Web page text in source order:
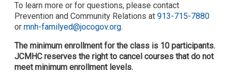
To learn more or for questions, please contact
Prevention and Community Relations at 913-715-7880
or mnh-familyed@jocogov.org.
The minimum enrollment for the class is 10 participants.
JCMHC reserves the right to cancel courses that do not
meet minimum enrollment levels.